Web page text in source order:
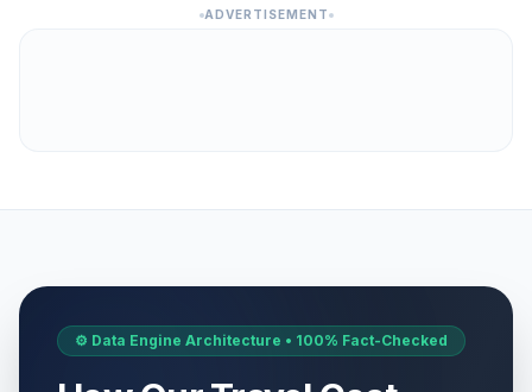
ADVERTISEMENT
⚙️ Data Engine Architecture • 100% Fact-Checked